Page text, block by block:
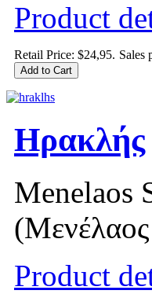
Product
Retail Price: $24,95. Sales
Ηρακλής
Menelaos
(Μενέλαος
Product